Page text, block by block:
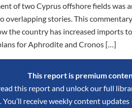
of two Cyprus offshore fields was
overlapping stories. This
the country has increased imports
for Aphrodite and Cronos […]
This report is premium
this report and unlock our full
You’ll receive weekly content